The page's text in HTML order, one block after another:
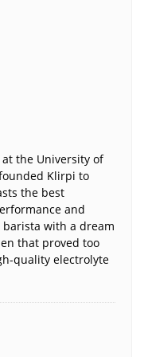
at the University of
Klirpi to
the best
and
with a dream
that proved too
quality electrolyte